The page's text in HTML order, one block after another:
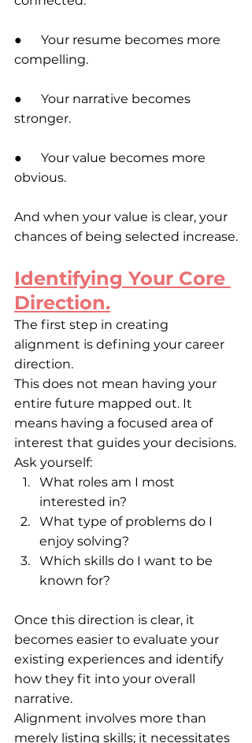
●      Your resume becomes more
compelling.
●      Your narrative becomes
stronger.
●      Your value becomes more
obvious.
And when your value is clear, your
chances of being selected increase.
Identifying Your Core
Direction.
The first step in creating
alignment is defining your career
direction.
This does not mean having your
entire future mapped out. It
means having a focused area of
interest that guides your decisions.
Ask yourself:
What roles am I most
interested in?
What type of problems do I
enjoy solving?
Which skills do I want to be
known for?
Once this direction is clear, it
becomes easier to evaluate your
existing experiences and identify
how they fit into your overall
narrative.
Alignment involves more than
merely listing skills; it necessitates